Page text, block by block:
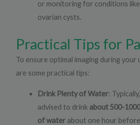
or monitoring for conditions
ovarian cysts.
Practical Tips for
To ensure optimal imaging during your
are some practical tips:
Drink Plenty of Water:
advised to drink about 500-
of water about one hour